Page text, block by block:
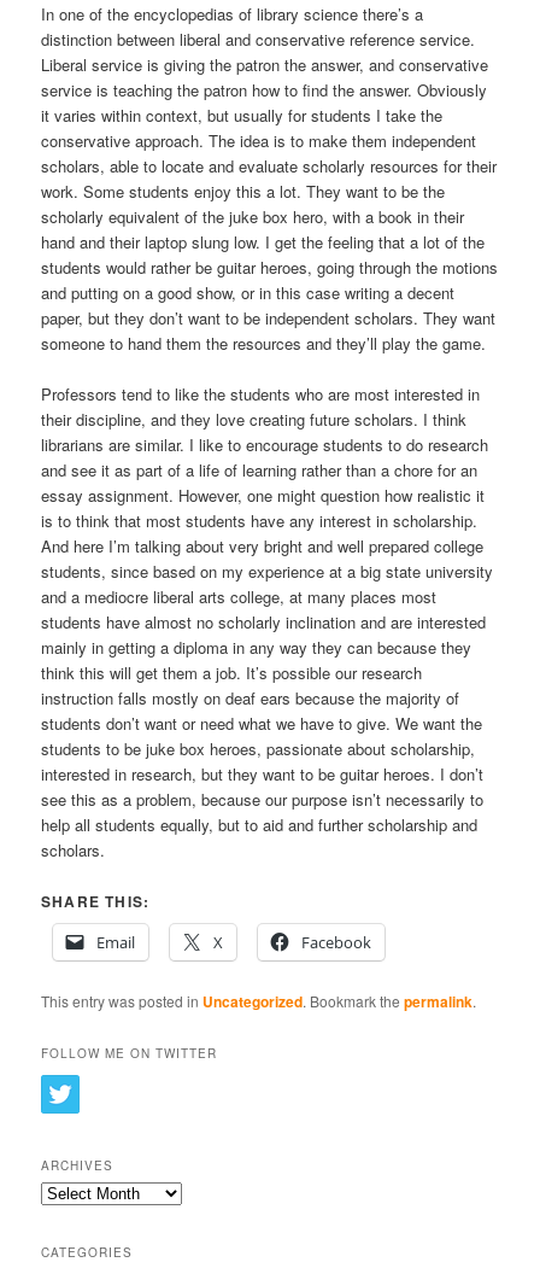
In one of the encyclopedias of library science there’s a
distinction between liberal and conservative reference service.
Liberal service is giving the patron the answer, and conservative
service is teaching the patron how to find the answer. Obviously
it varies within context, but usually for students I take the
conservative approach. The idea is to make them independent
scholars, able to locate and evaluate scholarly resources for their
work. Some students enjoy this a lot. They want to be the
scholarly equivalent of the juke box hero, with a book in their
hand and their laptop slung low. I get the feeling that a lot of the
students would rather be guitar heroes, going through the motions
and putting on a good show, or in this case writing a decent
paper, but they don’t want to be independent scholars. They want
someone to hand them the resources and they’ll play the game.
Professors tend to like the students who are most interested in
their discipline, and they love creating future scholars. I think
librarians are similar. I like to encourage students to do research
and see it as part of a life of learning rather than a chore for an
essay assignment. However, one might question how realistic it
is to think that most students have any interest in scholarship.
And here I’m talking about very bright and well prepared college
students, since based on my experience at a big state university
and a mediocre liberal arts college, at many places most
students have almost no scholarly inclination and are interested
mainly in getting a diploma in any way they can because they
think this will get them a job. It’s possible our research
instruction falls mostly on deaf ears because the majority of
students don’t want or need what we have to give. We want the
students to be juke box heroes, passionate about scholarship,
interested in research, but they want to be guitar heroes. I don’t
see this as a problem, because our purpose isn’t necessarily to
help all students equally, but to aid and further scholarship and
scholars.
SHARE THIS:
Email
X Facebook
This entry was posted in Uncategorized. Bookmark thepermalink.
FOLLOW ME ON TWITTER
ARCHIVES
Archives
CATEGORIES